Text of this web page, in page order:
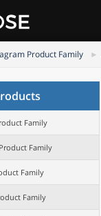
Product Family
Family
Family
Family
Family